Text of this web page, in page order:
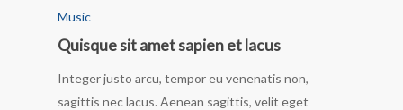
Music
Quisque sit amet sapien et lacus
Integer justo arcu, tempor eu venenatis non,
sagittis nec lacus. Aenean sagittis, velit eget